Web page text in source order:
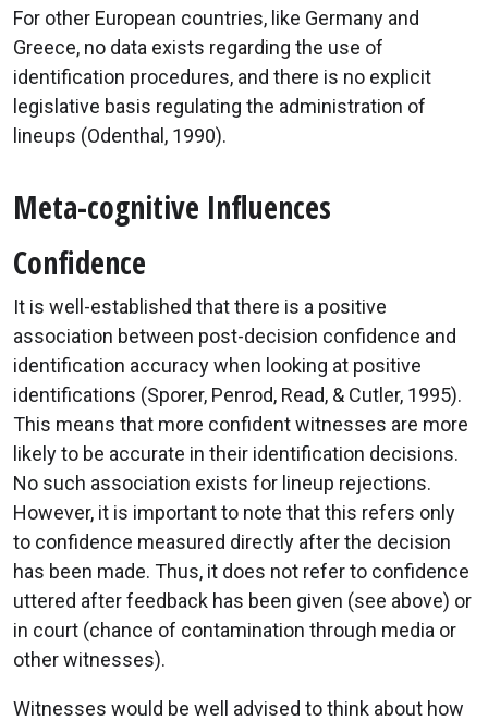
For other European countries, like Germany and
Greece, no data exists regarding the use of
identification procedures, and there is no explicit
legislative basis regulating the administration of
lineups (Odenthal, 1990).
Meta-cognitive Influences
Confidence
It is well-established that there is a positive
association between post-decision confidence and
identification accuracy when looking at positive
identifications (Sporer, Penrod, Read, & Cutler, 1995).
This means that more confident witnesses are more
likely to be accurate in their identification decisions.
No such association exists for lineup rejections.
However, it is important to note that this refers only
to confidence measured directly after the decision
has been made. Thus, it does not refer to confidence
uttered after feedback has been given (see above) or
in court (chance of contamination through media or
other witnesses).
Witnesses would be well advised to think about how